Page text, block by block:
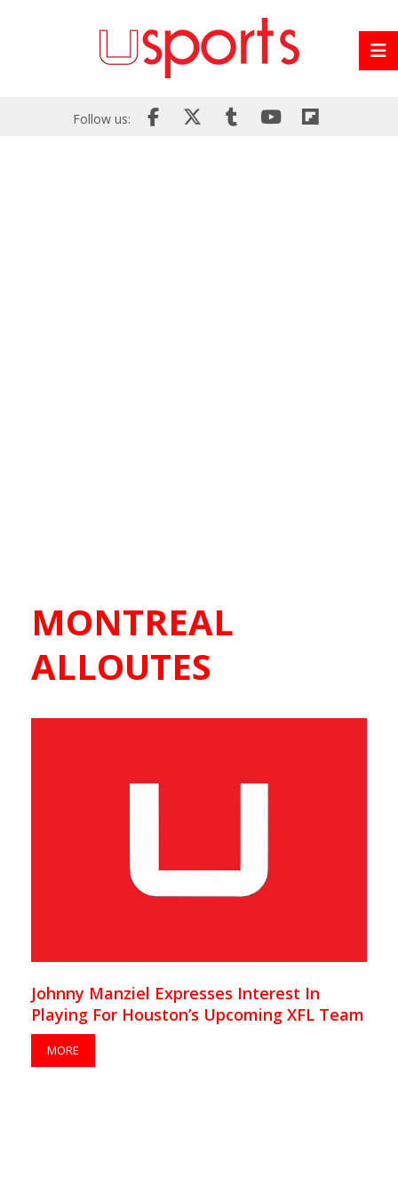
Follow us:
MONTREAL
ALLOUTES
Johnny Manziel Expresses Interest In
Playing For Houston’s Upcoming XFL Team
MORE